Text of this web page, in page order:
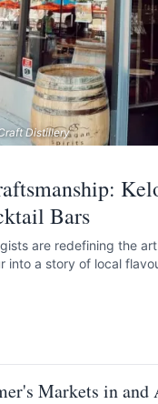
Distillery
Bars
are redefining the
into a story of local
Markets in and